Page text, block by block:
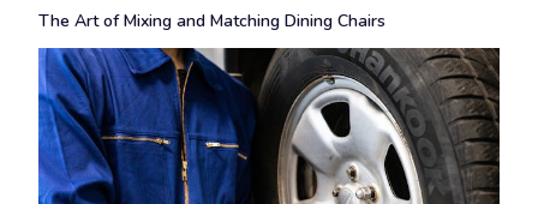
The Art of Mixing and Matching Dining Chairs